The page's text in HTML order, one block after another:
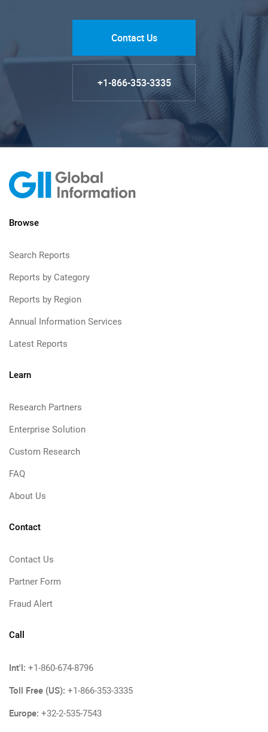
Contact Us
+1-866-353-3335
Browse
Search Reports
Reports by Category
Reports by Region
Annual Information Services
Latest Reports
Learn
Research Partners
Enterprise Solution
Custom Research
FAQ
About Us
Contact
Contact Us
Partner Form
Fraud Alert
Call
Int'l: +1-860-674-8796
Toll Free (US): +1-866-353-3335
Europe: +32-2-535-7543